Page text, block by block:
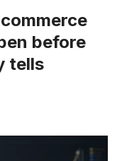
before
tells